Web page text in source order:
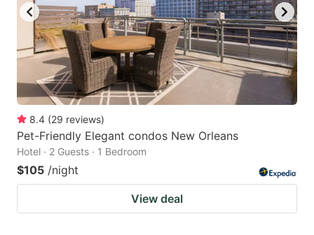
8.4 (29 reviews)
Pet-Friendly Elegant condos New Orleans
Hotel · 2 Guests · 1 Bedroom
$105 /night
View deal